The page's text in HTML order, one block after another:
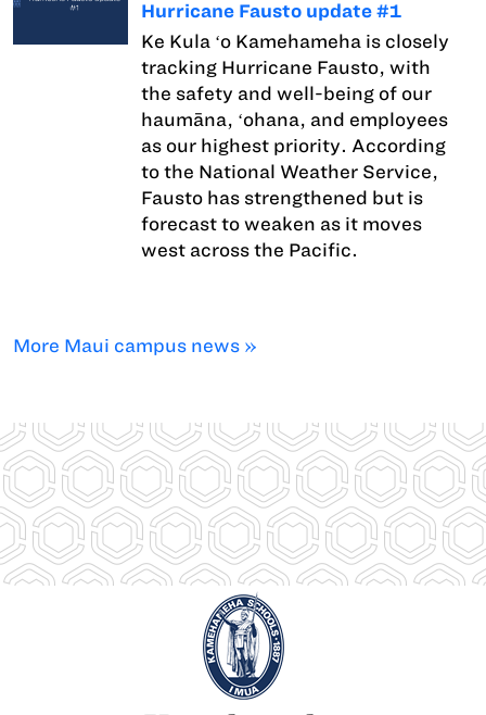
Hurricane Fausto update #1
Ke Kula ʻo Kamehameha is closely
tracking Hurricane Fausto, with
the safety and well-being of our
haumāna, ʻohana, and employees
as our highest priority. According
to the National Weather Service,
Fausto has strengthened but is
forecast to weaken as it moves
west across the Pacific.
More Maui campus news »